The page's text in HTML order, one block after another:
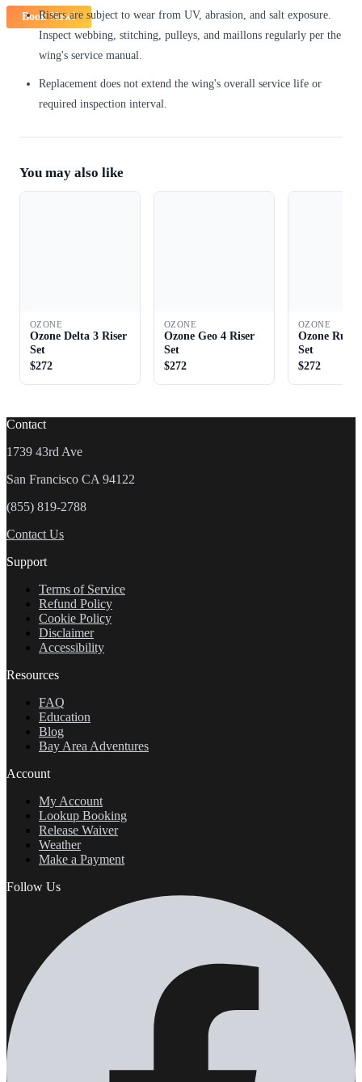
Book Now!
Risers are subject to wear from UV, abrasion, and salt exposure.
Inspect webbing, stitching, pulleys, and maillons regularly per the
wing's service manual.
Replacement does not extend the wing's overall service life or
required inspection interval.
You may also like
OZONE
Ozone Delta 3 Riser
Set
$272
OZONE
Ozone Geo 4 Riser
Set
$272
OZONE
Ozone Rush
Set
$272
Contact
1739 43rd Ave
San Francisco CA 94122
(855) 819-2788
Contact Us
Support
Terms of Service
Refund Policy
Cookie Policy
Disclaimer
Accessibility
Resources
FAQ
Education
Blog
Bay Area Adventures
Account
My Account
Lookup Booking
Release Waiver
Weather
Make a Payment
Follow Us